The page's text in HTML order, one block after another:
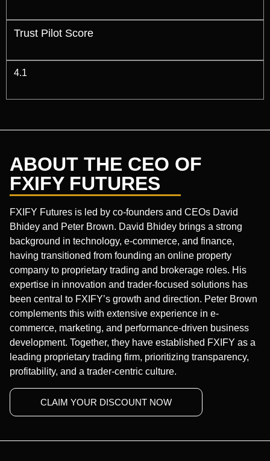
Trust Pilot Score
4.1
ABOUT THE CEO OF
FXIFY FUTURES
FXIFY Futures is led by co-founders and CEOs David
Bhidey and Peter Brown. David Bhidey brings a strong
background in technology, e-commerce, and finance,
having transitioned from founding an online property
company to proprietary trading and brokerage roles. His
expertise in innovation and trader-focused solutions has
been central to FXIFY’s growth and direction. Peter Brown
complements this with extensive experience in e-
commerce, marketing, and performance-driven business
development. Together, they have established FXIFY as a
leading proprietary trading firm, prioritizing transparency,
profitability, and a trader-centric culture.
CLAIM YOUR DISCOUNT NOW